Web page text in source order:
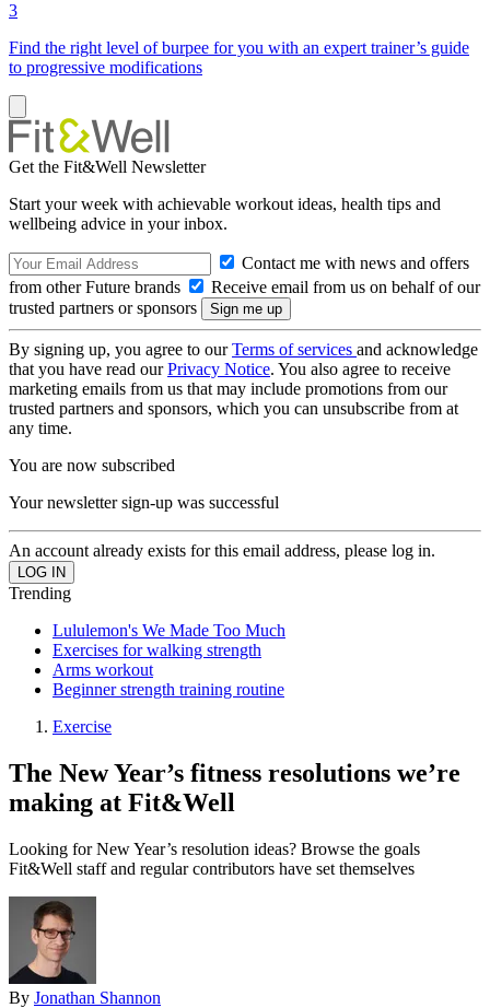
3
Find the right level of burpee for you with an expert trainer’s guide
to progressive modifications
Get the Fit&Well Newsletter
Start your week with achievable workout ideas, health tips and
wellbeing advice in your inbox.
Contact me with news and offers
from other Future brands
Receive email from us on behalf of our
trusted partners or sponsors
By signing up, you agree to ourTerms of services and acknowledge
that you have read ourPrivacy Notice. You also agree to receive
marketing emails from us that may include promotions from our
trusted partners and sponsors, which you can unsubscribe from at
any time.
You are now subscribed
Your newsletter sign-up was successful
An account already exists for this email address, please log in.
Trending
Lululemon's We Made Too Much
Exercises for walking strength
Arms workout
Beginner strength training routine
Exercise
The New Year’s fitness resolutions we’re
making at Fit&Well
Looking for New Year’s resolution ideas? Browse the goals
Fit&Well staff and regular contributors have set themselves
By Jonathan Shannon